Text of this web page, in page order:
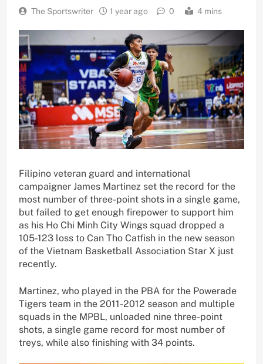
The Sportswriter 1 year ago 0 4 mins
Filipino veteran guard and international
campaigner James Martinez set the record for the
most number of three-point shots in a single game,
but failed to get enough firepower to support him
as his Ho Chi Minh City Wings squad dropped a
105-123 loss to Can Tho Catfish in the new season
of the Vietnam Basketball Association Star X just
recently.
Martinez, who played in the PBA for the Powerade
Tigers team in the 2011-2012 season and multiple
squads in the MPBL, unloaded nine three-point
shots, a single game record for most number of
treys, while also finishing with 34 points.